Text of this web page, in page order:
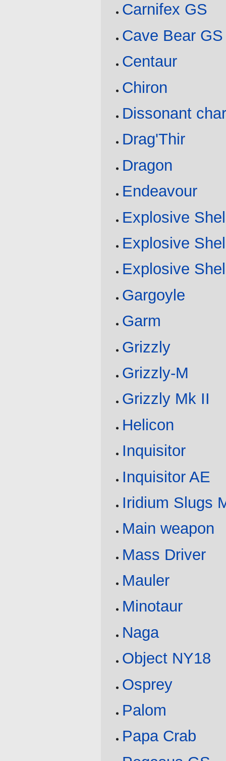
Carnifex GS
Cave Bear GS
Centaur
Chiron
Dissonant
Drag'Thir
Dragon
Endeavour
Explosive
Explosive
Explosive
Gargoyle
Garm
Grizzly
Grizzly-M
Grizzly Mk II
Helicon
Inquisitor
Inquisitor AE
Iridium Slugs
Main weapon
Mass Driver
Mauler
Minotaur
Naga
Object NY18
Osprey
Palom
Papa Crab